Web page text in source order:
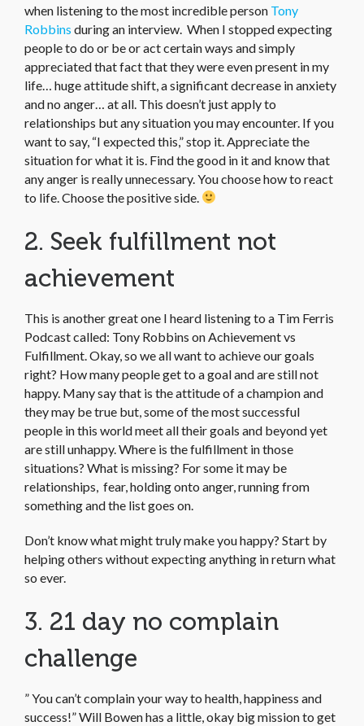
when listening to the most incredible person Tony
Robbins during an interview. When I stopped expecting
people to do or be or act certain ways and simply
appreciated that fact that they were even present in my
life… huge attitude shift, a significant decrease in anxiety
and no anger… at all. This doesn’t just apply to
relationships but any situation you may encounter. If you
want to say, “I expected this,” stop it. Appreciate the
situation for what it is. Find the good in it and know that
any anger is really unnecessary. You choose how to react
to life. Choose the positive side.
2. Seek fulfillment not
achievement
This is another great one I heard listening to a Tim Ferris
Podcast called: Tony Robbins on Achievement vs
Fulfillment. Okay, so we all want to achieve our goals
right? How many people get to a goal and are still not
happy. Many say that is the attitude of a champion and
they may be true but, some of the most successful
people in this world meet all their goals and beyond yet
are still unhappy. Where is the fulfillment in those
situations? What is missing? For some it may be
relationships, fear, holding onto anger, running from
something and the list goes on.
Don’t know what might truly make you happy? Start by
helping others without expecting anything in return what
so ever.
3. 21 day no complain
challenge
” You can’t complain your way to health, happiness and
success!” Will Bowen has a little, okay big mission to get